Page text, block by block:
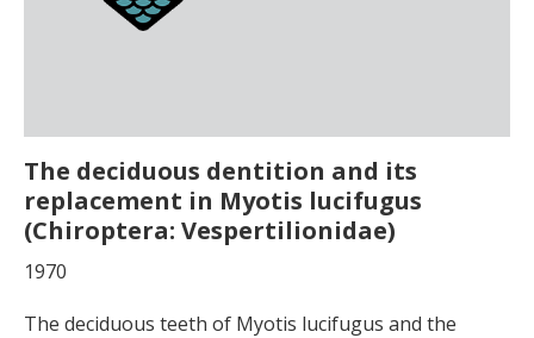
The deciduous dentition and its
replacement in Myotis lucifugus
(Chiroptera: Vespertilionidae)
1970
The deciduous teeth of Myotis lucifugus and the